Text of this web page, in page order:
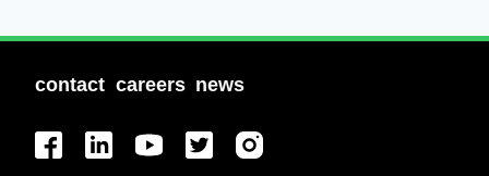
contact careers news